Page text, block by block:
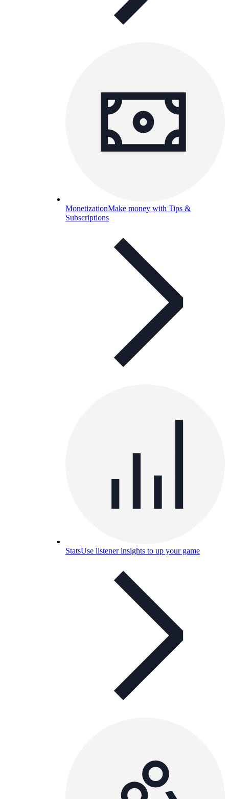
MonetizationMake money with Tips &
Subscriptions
StatsUse listener insights to up your game